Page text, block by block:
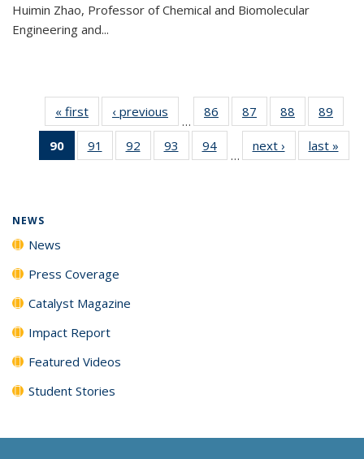
Huimin Zhao, Professor of Chemical and Biomolecular
Engineering and...
« first News‹ previous
…
86
135
87
135
News
88
135
News
89
135
90
of 135
News
91
135
92
135
93
135
94
135
…
next › Newslast »
NEWS
News
Press Coverage
Catalyst Magazine
Impact Report
Featured Videos
Student Stories